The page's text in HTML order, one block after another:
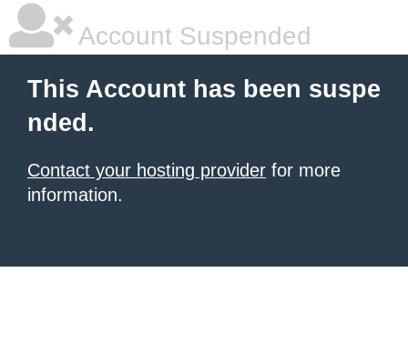
Account Suspended
This Account has been suspe
nded.
Contact your hosting provider for more
information.